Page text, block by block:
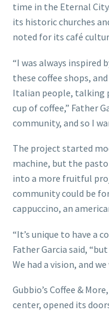
time in the Eternal
its historic churches
noted for its café
“I was always inspired
these coffee shops,
Italian people, talking
cup of coffee,” Father
community, and so I
The project started
machine, but the
into a more fruitful
community could be
cappuccino, an
“It’s unique to have a
Father Garcia said,
We had a vision, and
Gubbio’s Coffee &
center, opened its